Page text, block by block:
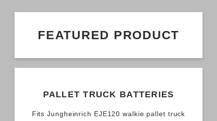
FEATURED PRODUCT
PALLET TRUCK BATTERIES
Fits Jungheinrich EJE120 walkie pallet truck